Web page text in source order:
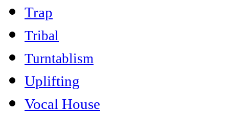
Trap
Tribal
Turntablism
Uplifting
Vocal House